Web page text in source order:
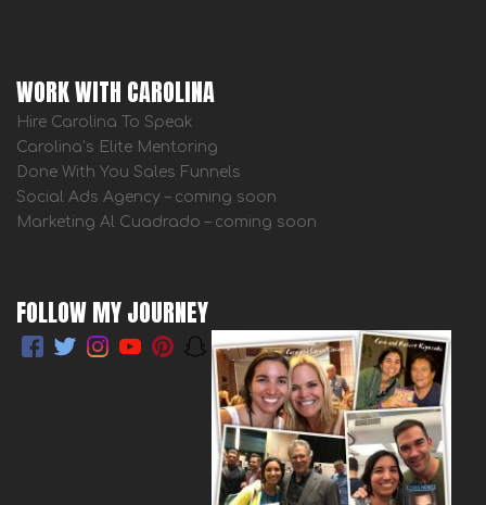
WORK WITH CAROLINA
Hire Carolina To Speak
Carolina’s Elite Mentoring
Done With You Sales Funnels
Social Ads Agency – coming soon
Marketing Al Cuadrado – coming soon
FOLLOW MY JOURNEY